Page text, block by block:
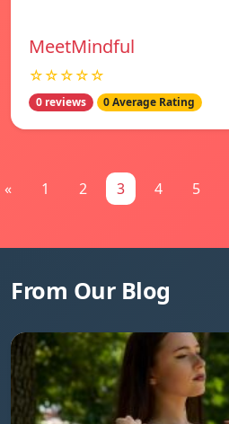
MeetMindful
☆☆☆☆☆
0 reviews 0 Average Rating
« 1 2 3 4 5
From Our Blog